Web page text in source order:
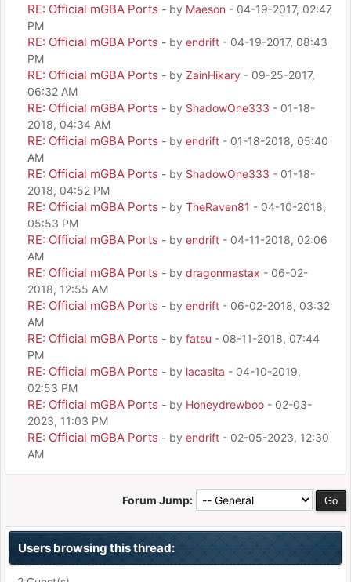
RE: Official mGBA Ports - by Maeson - 04-19-2017, 02:47
PM
RE: Official mGBA Ports - by endrift - 04-19-2017, 08:43
PM
RE: Official mGBA Ports - by ZainHikary - 09-25-2017,
06:32 AM
RE: Official mGBA Ports - by ShadowOne333 - 01-18-
2018, 04:34 AM
RE: Official mGBA Ports - by endrift - 01-18-2018, 05:40
AM
RE: Official mGBA Ports - by ShadowOne333 - 01-18-
2018, 04:52 PM
RE: Official mGBA Ports - by TheRaven81 - 04-10-2018,
05:53 PM
RE: Official mGBA Ports - by endrift - 04-11-2018, 02:06
AM
RE: Official mGBA Ports - by dragonmastax - 06-02-
2018, 12:55 AM
RE: Official mGBA Ports - by endrift - 06-02-2018, 03:32
AM
RE: Official mGBA Ports - by fatsu - 08-11-2018, 07:44
PM
RE: Official mGBA Ports - by lacasita - 04-10-2019,
02:53 PM
RE: Official mGBA Ports - by Honeydrewboo - 02-03-
2023, 11:03 PM
RE: Official mGBA Ports - by endrift - 02-05-2023, 12:30
AM
Forum Jump:
Users browsing this thread: